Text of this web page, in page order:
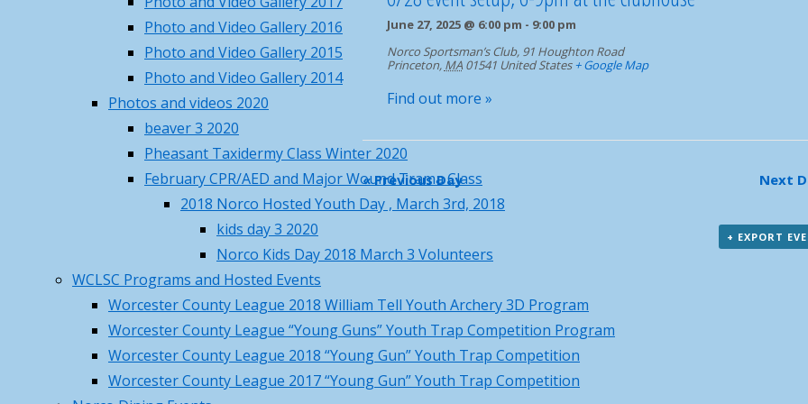
Photo and Video Gallery 2016
Photo and Video Gallery 2015
Photo and Video Gallery 2014
Photos and videos 2020
beaver 3 2020
Pheasant Taxidermy Class Winter 2020
February CPR/AED and Major Wound Trama Class
2018 Norco Hosted Youth Day , March 3rd, 2018
kids day 3 2020
Norco Kids Day 2018 March 3 Volunteers
WCLSC Programs and Hosted Events
Worcester County League 2018 William Tell Youth Archery 3D Program
Worcester County League “Young Guns” Youth Trap Competition Program
Worcester County League 2018 “Young Gun” Youth Trap Competition
Worcester County League 2017 “Young Gun” Youth Trap Competition
Navigation
June 27, 2025 @ 6:00 pm - 9:00 pm
Norco Sportsman’s Club, 91 Houghton Road
Princeton, MA 01541 United States + Google Map
Find out more »
«Previous Day Next
+ EXPORT
Mon
weather forecast for
Norco Steakout June 13th –
details, rsvp and priceMay 19,
Norco Metal Recycle Days – May
May 4, 2026